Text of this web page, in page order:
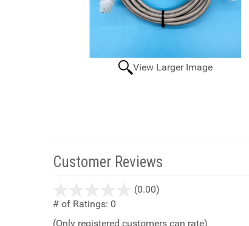
View Larger Image
Customer Reviews
(0.00)
# of Ratings: 0
(Only registered customers can rate)